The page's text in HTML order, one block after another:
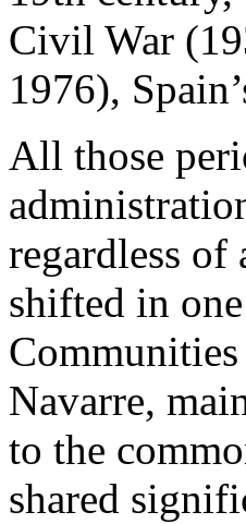
Civil War
1976),
All those
regardless
shifted in
Navarre,
to the
shared